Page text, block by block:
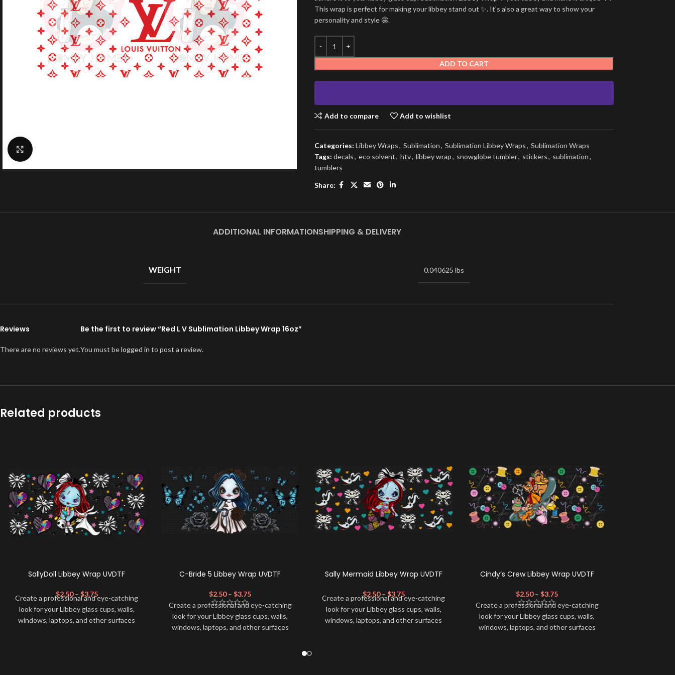
This wrap is perfect for making your libbey stand out ✨. It’s also a great way to show your
personality and style 🤩.
ADD TO CART
Add to compare Add to wishlist
Categories: Libbey Wraps, Sublimation, Sublimation Libbey Wraps, Sublimation Wraps
Tags: decals, eco solvent, htv, libbey wrap, snowglobe tumbler, stickers, sublimation,
tumblers
Share:
ADDITIONAL INFORMATIONSHIPPING & DELIVERY
WEIGHT 0.040625 lbs
Reviews
There are no reviews yet.
Be the first to review “Red L V Sublimation Libbey Wrap 16oz”
You must belogged in to post a review.
Related products
SallyDoll Libbey Wrap UVDTF
$2.50 – $3.75
Create a professional and eye-catching
look for your Libbey glass cups, walls,
windows, laptops, and other surfaces
C-Bride 5 Libbey Wrap UVDTF
$2.50 – $3.75
Create a professional and eye-catching
look for your Libbey glass cups, walls,
windows, laptops, and other surfaces
Sally Mermaid Libbey Wrap UVDTF
$2.50 – $3.75
Create a professional and eye-catching
look for your Libbey glass cups, walls,
windows, laptops, and other surfaces
Cindy’s Crew Libbey Wrap UVDTF
$2.50 – $3.75
Create a professional and eye-catching
look for your Libbey glass cups, walls,
windows, laptops, and other surfaces